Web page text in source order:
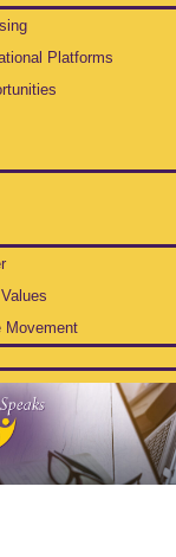
Platforms
Movement